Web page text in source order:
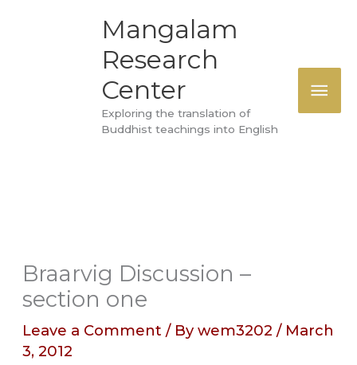
Mangalam
Research
Center
Exploring the translation of
Buddhist teachings into English
Braarvig Discussion –
section one
Leave a Comment / Bywem3202/ March
3, 2012